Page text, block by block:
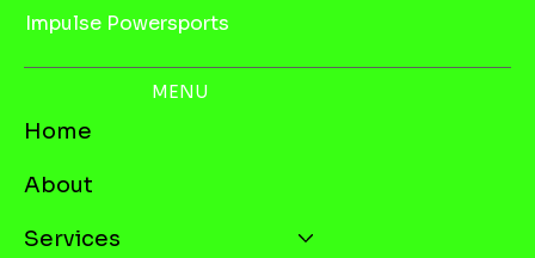
Impulse Powersports
MENU
Home
About
Services